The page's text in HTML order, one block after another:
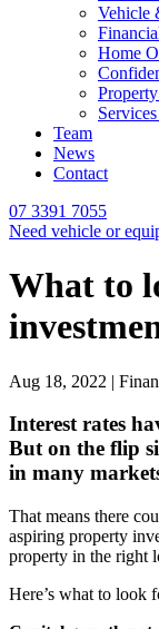
Vehicle
Home
Team
News
Contact
07 3391 7055
Need vehicle or
What to
Aug 18, 2022 |
Interest rates
But on the flip
in many
That means there
aspiring property
property in the right
Here’s what to look